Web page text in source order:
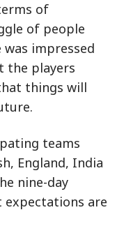
of
of people
impressed
the players
things will
teams
England, India
nine-day
are